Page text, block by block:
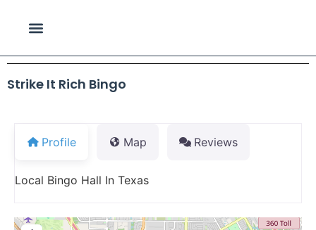
Strike It Rich Bingo
Profile Map Reviews
Local Bingo Hall In Texas